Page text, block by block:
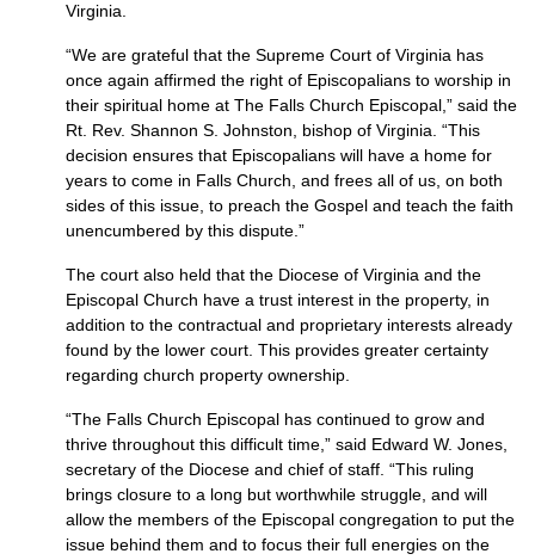
Virginia.
“We are grateful that the Supreme Court of Virginia has
once again affirmed the right of Episcopalians to worship in
their spiritual home at The Falls Church Episcopal,” said the
Rt. Rev. Shannon S. Johnston, bishop of Virginia. “This
decision ensures that Episcopalians will have a home for
years to come in Falls Church, and frees all of us, on both
sides of this issue, to preach the Gospel and teach the faith
unencumbered by this dispute.”
The court also held that the Diocese of Virginia and the
Episcopal Church have a trust interest in the property, in
addition to the contractual and proprietary interests already
found by the lower court. This provides greater certainty
regarding church property ownership.
“The Falls Church Episcopal has continued to grow and
thrive throughout this difficult time,” said Edward W. Jones,
secretary of the Diocese and chief of staff. “This ruling
brings closure to a long but worthwhile struggle, and will
allow the members of the Episcopal congregation to put the
issue behind them and to focus their full energies on the